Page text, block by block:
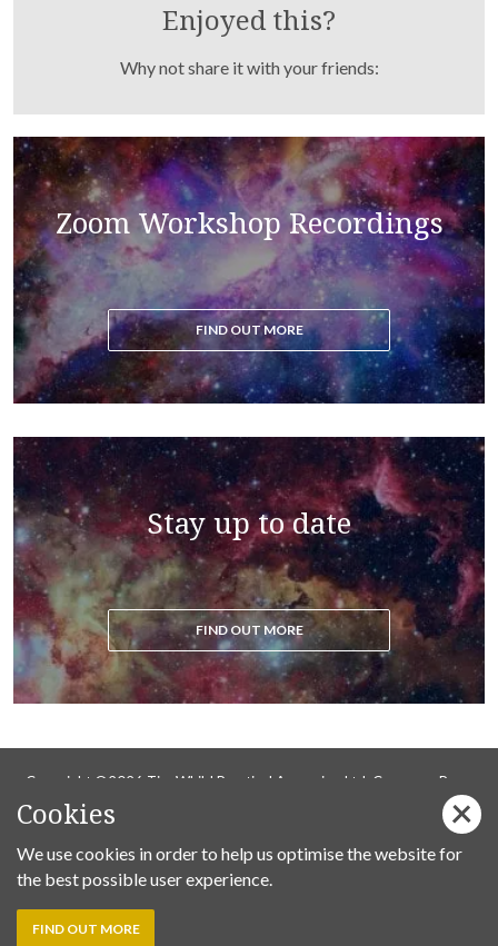
Enjoyed this?
Why not share it with your friends:
Zoom Workshop Recordings
FIND OUT MORE
Stay up to date
FIND OUT MORE
Read the blog to get all the latest updates on the
ascension process
Copyright ©2026 Tim Whild Practical Ascension Ltd. Company Reg
Privacy Policy
Follow us on Facebook:
Cookies
We use cookies in order to help us optimise the website for
the best possible user experience.
FIND OUT MORE